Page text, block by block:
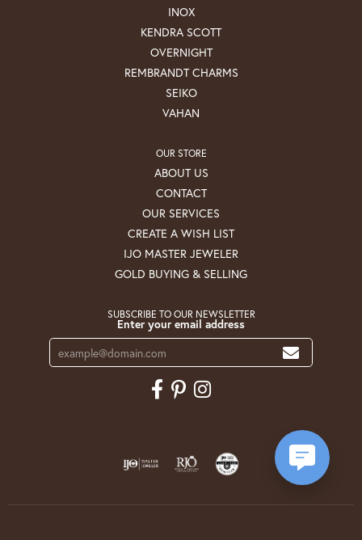
INOX
KENDRA SCOTT
OVERNIGHT
REMBRANDT CHARMS
SEIKO
VAHAN
OUR STORE
ABOUT US
CONTACT
OUR SERVICES
CREATE A WISH LIST
IJO MASTER JEWELER
GOLD BUYING & SELLING
SUBSCRIBE TO OUR NEWSLETTER
Enter your email address